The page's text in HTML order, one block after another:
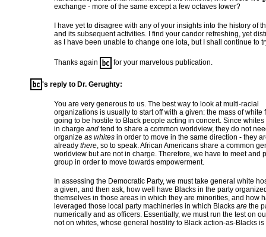
exchange - more of the same except a few octaves lower?
I have yet to disagree with any of your insights into the history of
and its subsequent activities. I find your candor refreshing, yet
as I have been unable to change one iota, but I shall continue to
Thanks again for your marvelous publication.
's reply to Dr. Gerughty:
You are very generous to us. The best way to look at multi-racial
organizations is usually to start off with a given: the mass of white
going to be hostile to Black people acting in concert. Since whites
in charge and tend to share a common worldview, they do not
organize as whites in order to move in the same direction - they
already there, so to speak. African Americans share a common
worldview but are not in charge. Therefore, we have to meet and
group in order to move towards empowerment.
In assessing the Democratic Party, we must take general white
a given, and then ask, how well have Blacks in the party
themselves in those areas in which they are minorities, and how
leveraged those local party machineries in which Blacks are the
numerically and as officers. Essentially, we must run the test on
not on whites, whose general hostility to Black action-as-Blacks is